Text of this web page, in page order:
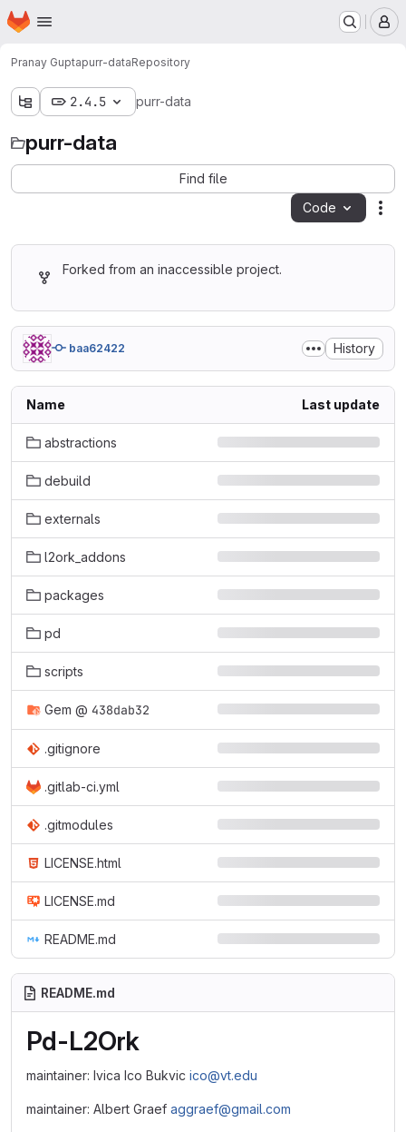
Skip to main content
Homepage
Pranay Guptapurr-dataRepository
2.4.5 purr-data
purr-data
Find file
Code
Forked from an inaccessible project.
baa62422 History
Name Last update
abstractions
debuild
externals
l2ork_addons
packages
pd
scripts
Gem @ 438dab32
.gitignore
.gitlab-ci.yml
.gitmodules
LICENSE.html
LICENSE.md
README.md
README.md
Pd-L2Ork
maintainer: Ivica Ico Bukvic ico@vt.edu
maintainer: Albert Graef aggraef@gmail.com